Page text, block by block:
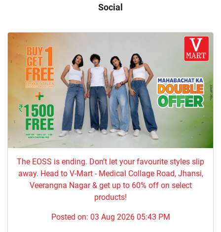
Social
The EOSS is ending. Don’t let your favourite styles slip
away. Head to V-Mart - Medical Collage Road, Jhansi,
Veerangna Nagar & get up to 60% off on select
products!
Posted on: 03 Aug 2026 05:43 PM